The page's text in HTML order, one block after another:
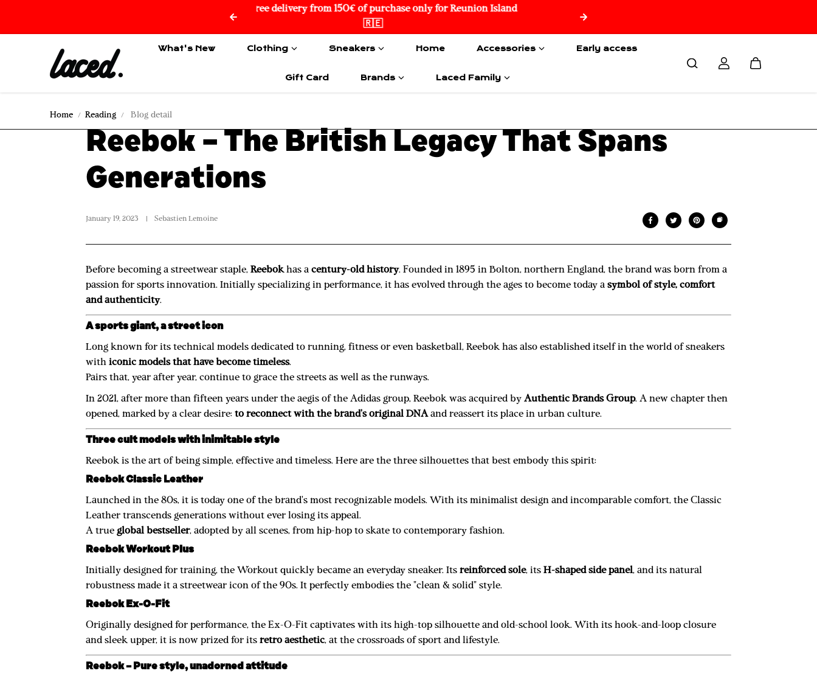
🌏 International Delivery
What's New Clothing Sneakers Home Accessories Early access
Gift Card Brands Laced Family
Home Reading Blog detail
Reebok – The British Legacy That Spans
Generations
January 19, 2023 Sebastien Lemoine
Before becoming a streetwear staple,Reebokhas acentury-old history. Founded in 1895 in Bolton, northern England, the brand was born from a
passion for sports innovation. Initially specializing in performance, it has evolved through the ages to become today asymbol of style, comfort
and authenticity.
A sports giant, a street icon
Long known for its technical models dedicated to running, fitness or even basketball, Reebok has also established itself in the world of sneakers
withiconic models that have become timeless.
Pairs that, year after year, continue to grace the streets as well as the runways.
In 2021, after more than fifteen years under the aegis of the Adidas group, Reebok was acquired byAuthentic Brands Group. A new chapter then
opened, marked by a clear desire:to reconnect with the brand's original DNAand reassert its place in urban culture.
Three cult models with inimitable style
Reebok is the art of being simple, effective and timeless. Here are the three silhouettes that best embody this spirit:
Reebok Classic Leather
Launched in the 80s, it is today one of the brand's most recognizable models. With its minimalist design and incomparable comfort, the Classic
Leather transcends generations without ever losing its appeal.
A true global bestseller, adopted by all scenes, from hip-hop to skate to contemporary fashion.
Reebok Workout Plus
Initially designed for training, the Workout quickly became an everyday sneaker. Itsreinforced sole, itsH-shaped side panel, and its natural
robustness made it a streetwear icon of the 90s. It perfectly embodies the "clean & solid" style.
Reebok Ex-O-Fit
Originally designed for performance, the Ex-O-Fit captivates with its high-top silhouette and old-school look. With its hook-and-loop closure
and sleek upper, it is now prized for itsretro aesthetic, at the crossroads of sport and lifestyle.
Reebok – Pure style, unadorned attitude